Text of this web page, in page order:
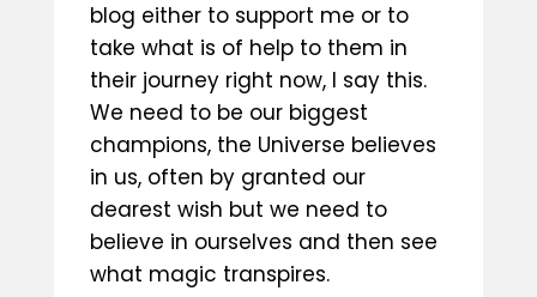
blog either to support me or to
take what is of help to them in
their journey right now, I say this.
We need to be our biggest
champions, the Universe believes
in us, often by granted our
dearest wish but we need to
believe in ourselves and then see
what magic transpires.